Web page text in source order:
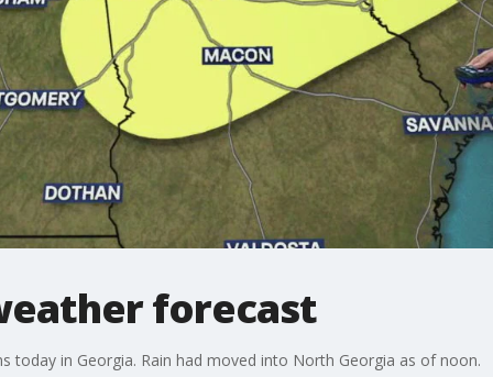
forecast
today in Georgia. Rain had moved into North Georgia as of noon.